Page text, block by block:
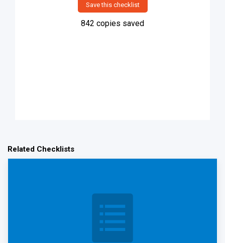
Save this checklist
842 copies saved
Related Checklists